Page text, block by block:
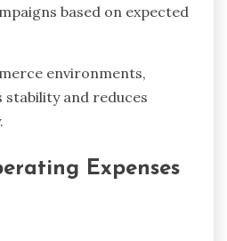
based on expected
environments,
and reduces
Expenses